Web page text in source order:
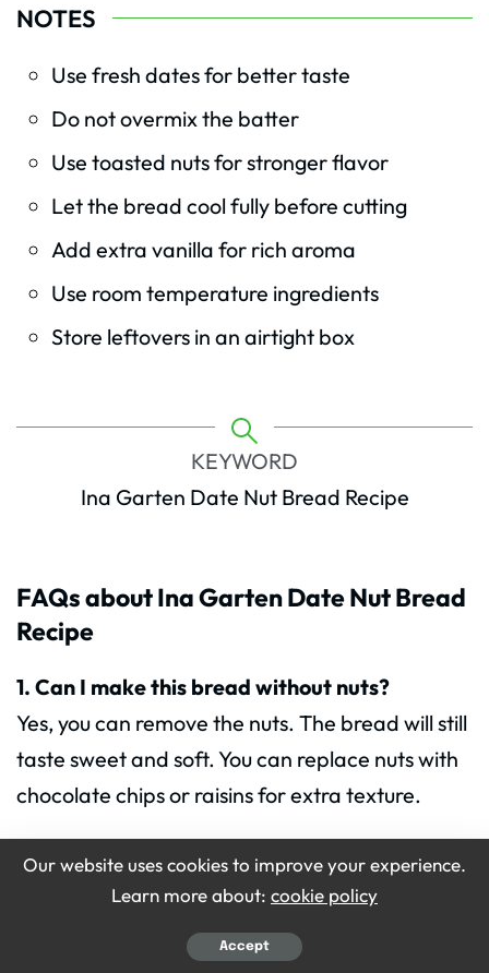
NOTES
Use fresh dates for better taste
Do not overmix the batter
Use toasted nuts for stronger flavor
Let the bread cool fully before cutting
Add extra vanilla for rich aroma
Use room temperature ingredients
Store leftovers in an airtight box
KEYWORD
Ina Garten Date Nut Bread Recipe
FAQs about Ina Garten Date Nut Bread
Recipe
1. Can I make this bread without nuts?
Yes, you can remove the nuts. The bread will still
taste sweet and soft. You can replace nuts with
chocolate chips or raisins for extra texture.
2. Can I use whole wheat flour?
Yes, but the bread may be more dense. Use half
whole wheat flour and half all-purpose flour for
Our website uses cookies to improve your experience.
Learn more about: cookie policy
Accept